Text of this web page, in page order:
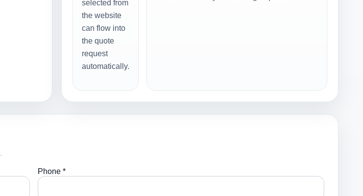
selected from
the website
can flow into
the quote
request
automatically.
Phone *